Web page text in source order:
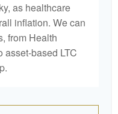
as healthcare
inflation. We can
from Health
asset-based LTC